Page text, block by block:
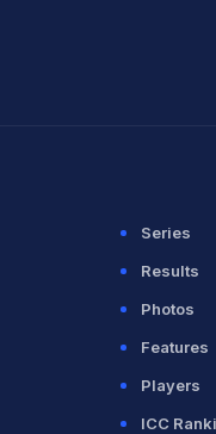
Series
Results
Photos
Features
Players
ICC